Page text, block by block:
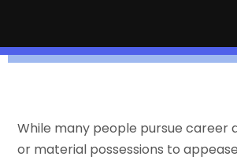
While many people pursue career
or material possessions to